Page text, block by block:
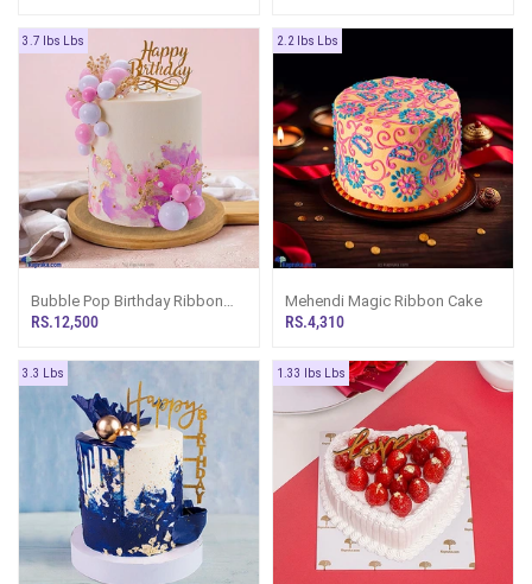
3.7 lbs Lbs
Bubble Pop Birthday Ribbon
Tower Cake
RS.12,500
2.2 lbs Lbs
Mehendi Magic Ribbon Cake
RS.4,310
3.3 Lbs 1.33 lbs Lbs